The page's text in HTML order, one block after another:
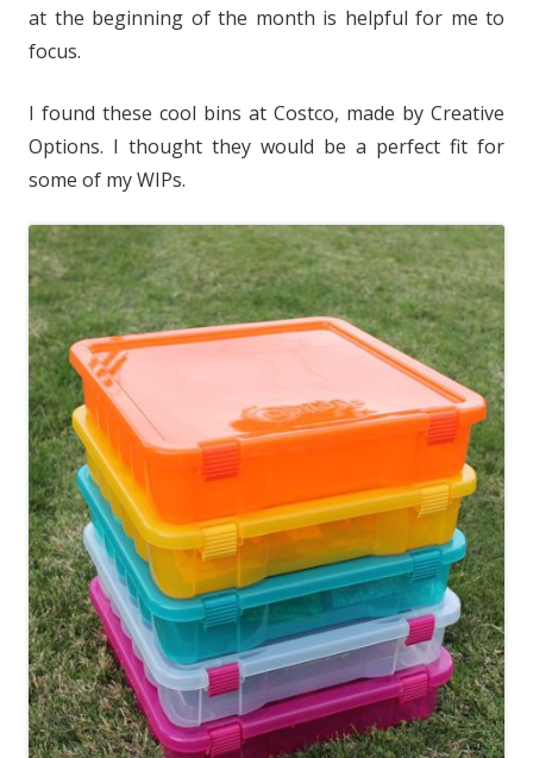
at the beginning of the month is helpful for me to
focus.
I found these cool bins at Costco, made by Creative
Options. I thought they would be a perfect fit for
some of my WIPs.